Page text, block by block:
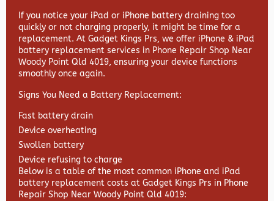
If you notice your iPad or iPhone battery draining too
quickly or not charging properly, it might be time for a
replacement. At Gadget Kings Prs, we offer iPhone & iPad
battery replacement services in Phone Repair Shop Near
Woody Point Qld 4019, ensuring your device functions
smoothly once again.
Signs You Need a Battery Replacement:
Fast battery drain
Device overheating
Swollen battery
Device refusing to charge
Below is a table of the most common iPhone and iPad
battery replacement costs at Gadget Kings Prs in Phone
Repair Shop Near Woody Point Qld 4019: